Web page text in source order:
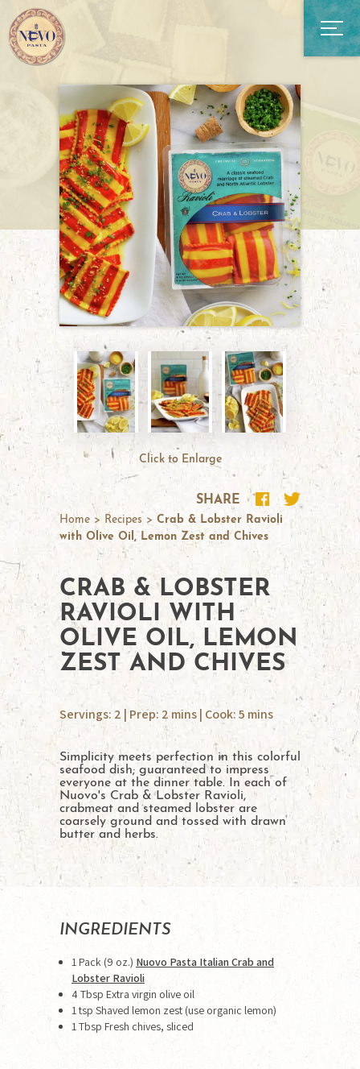
Click to Enlarge
SHARE
Home > Recipes > Crab & Lobster Ravioli
with Olive Oil, Lemon Zest and Chives
CRAB & LOBSTER
RAVIOLI WITH
OLIVE OIL, LEMON
ZEST AND CHIVES
Servings: 2 | Prep: 2 mins | Cook: 5 mins
Simplicity meets perfection in this colorful
seafood dish; guaranteed to impress
everyone at the dinner table. In each of
Nuovo's Crab & Lobster Ravioli,
crabmeat and steamed lobster are
coarsely ground and tossed with drawn
butter and herbs.
INGREDIENTS
1 Pack (9 oz.) Nuovo Pasta Italian Crab and
Lobster Ravioli
4 Tbsp Extra virgin olive oil
1 tsp Shaved lemon zest (use organic lemon)
1 Tbsp Fresh chives, sliced